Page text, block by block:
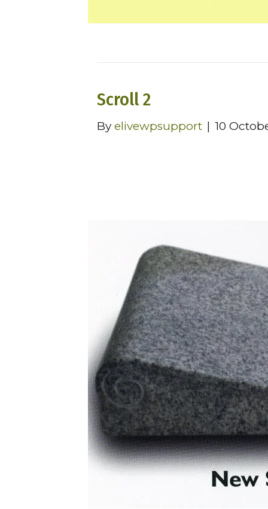
Scroll 2
By elivewpsupport | 10